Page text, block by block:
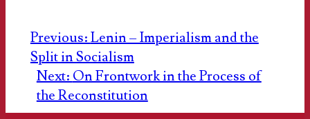
Post
navigation
Previous:Lenin – Imperialism and the
Split in Socialism
Next: On Frontwork in the Process of
the Reconstitution